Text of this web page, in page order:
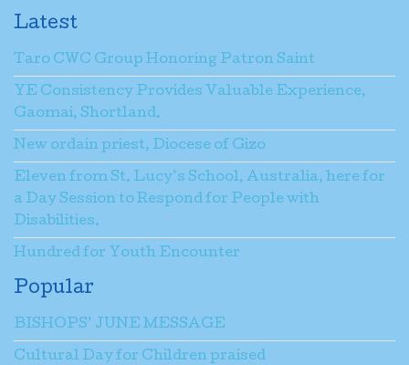
Latest
Taro CWC Group Honoring Patron Saint
YE Consistency Provides Valuable Experience,
Gaomai, Shortland.
New ordain priest, Diocese of Gizo
Eleven from St. Lucy’s School, Australia, here for
a Day Session to Respond for People with
Disabilities.
Hundred for Youth Encounter
Popular
BISHOPS’ JUNE MESSAGE
Cultural Day for Children praised